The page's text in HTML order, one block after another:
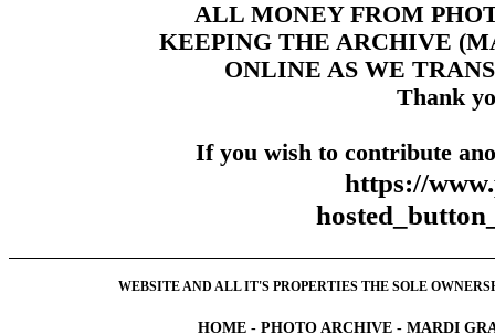
ALL MONEY FROM
KEEPING THE ARCHIVE
ONLINE AS WE
Thank
If you wish to contribute
https://
WEBSITE AND ALL IT'S PROPERTIES THE SOLE
HOME - PHOTO ARCHIVE - MARDI